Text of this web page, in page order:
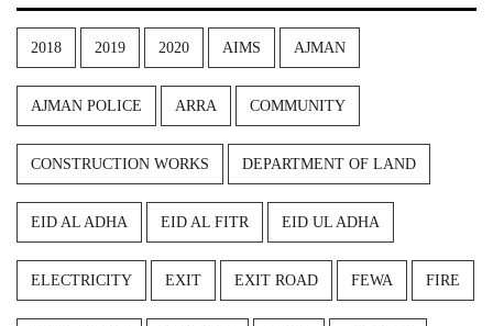
2018 2019 2020 AIMS AJMAN
AJMAN POLICE ARRA COMMUNITY
CONSTRUCTION WORKS DEPARTMENT OF LAND
EID AL ADHA EID AL FITR EID UL ADHA
ELECTRICITY EXIT EXIT ROAD FEWA FIRE